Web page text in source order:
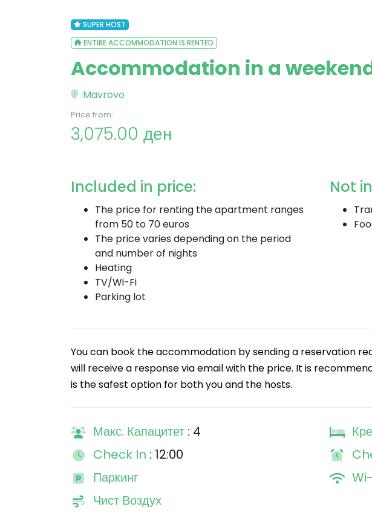
SUPER HOST
ENTIRE ACCOMMODATION IS RENTED
Accommodation in a
Mavrovo
Price from:
3,075.00 ден
Included in price:
The price for renting the apartment ranges
from 50 to 70 euros
The price varies depending on the period
and number of nights
Heating
TV/Wi-Fi
Parking lot
Not
You can book the accommodation by sending a reservation
will receive a response via email with the price. It is
is the safest option for both you and the hosts.
Макс. Капацитет : 4
Check In : 12:00
Паркинг
Чист Воздух